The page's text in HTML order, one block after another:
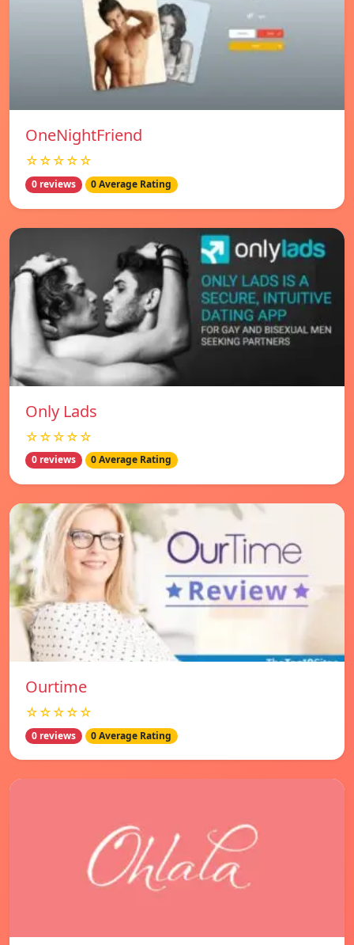
OneNightFriend
☆☆☆☆☆
0 reviews 0 Average Rating
Only Lads
☆☆☆☆☆
0 reviews 0 Average Rating
Ourtime
☆☆☆☆☆
0 reviews 0 Average Rating